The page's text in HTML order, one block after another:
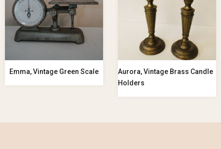
Emma, Vintage Green Scale
Aurora, Vintage Brass Candle
Holders